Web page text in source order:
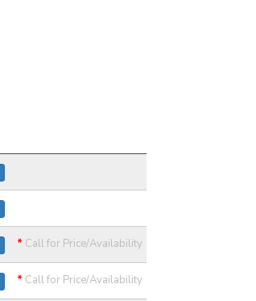
* Call for Price/Availability
* Call for Price/Availability